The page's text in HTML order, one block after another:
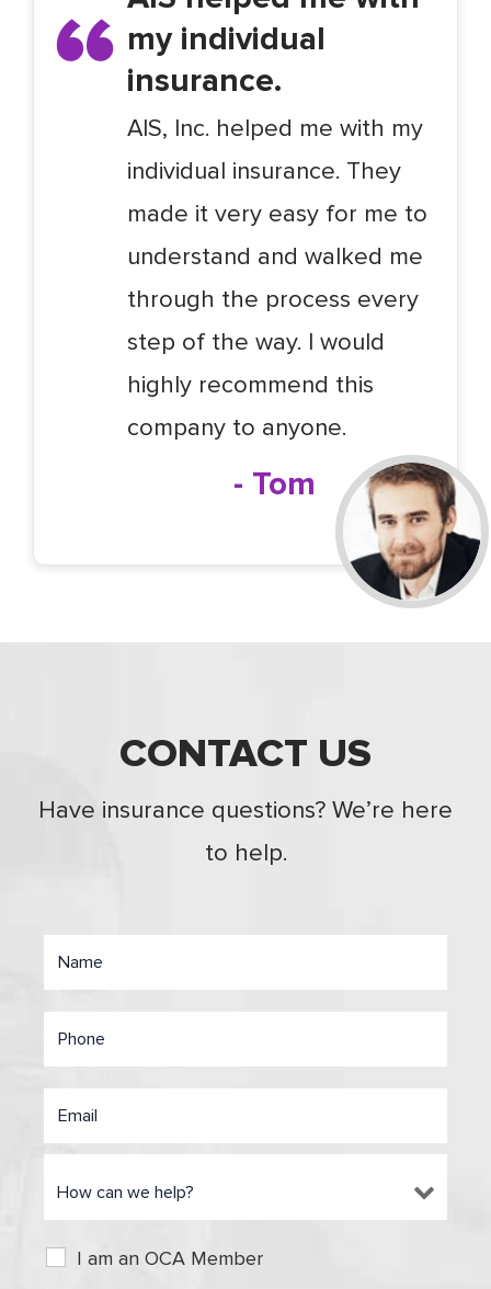
my individual
insurance.
AIS, Inc. helped me with my
individual insurance. They
made it very easy for me to
understand and walked me
through the process every
step of the way. I would
highly recommend this
company to anyone.
- Tom
CONTACT US
Have insurance questions? We’re here
to help.
I am an OCA Member